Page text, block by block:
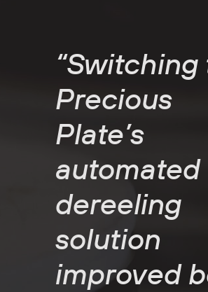
“Switching
Precious
Plate’s
automated
dereeling
solution
improved